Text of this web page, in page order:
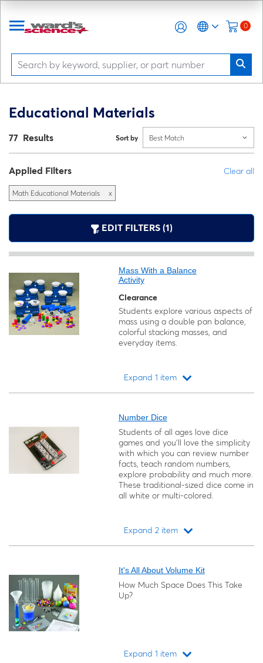
0
Educational Materials
77 Results Sort by Best Match
Applied Filters Clear all
Math Educational Materials x
EDIT FILTERS (1)
Mass With a Balance
Activity
Clearance
Students explore various aspects of
mass using a double pan balance,
colorful stacking masses, and
everyday items.
Expand 1 item
Number Dice
Students of all ages love dice
games and you'll love the simplicity
with which you can review number
facts, teach random numbers,
explore probability and much more.
These traditional-sized dice come in
all white or multi-colored.
Expand 2 item
It's All About Volume Kit
How Much Space Does This Take
Up?
Expand 1 item